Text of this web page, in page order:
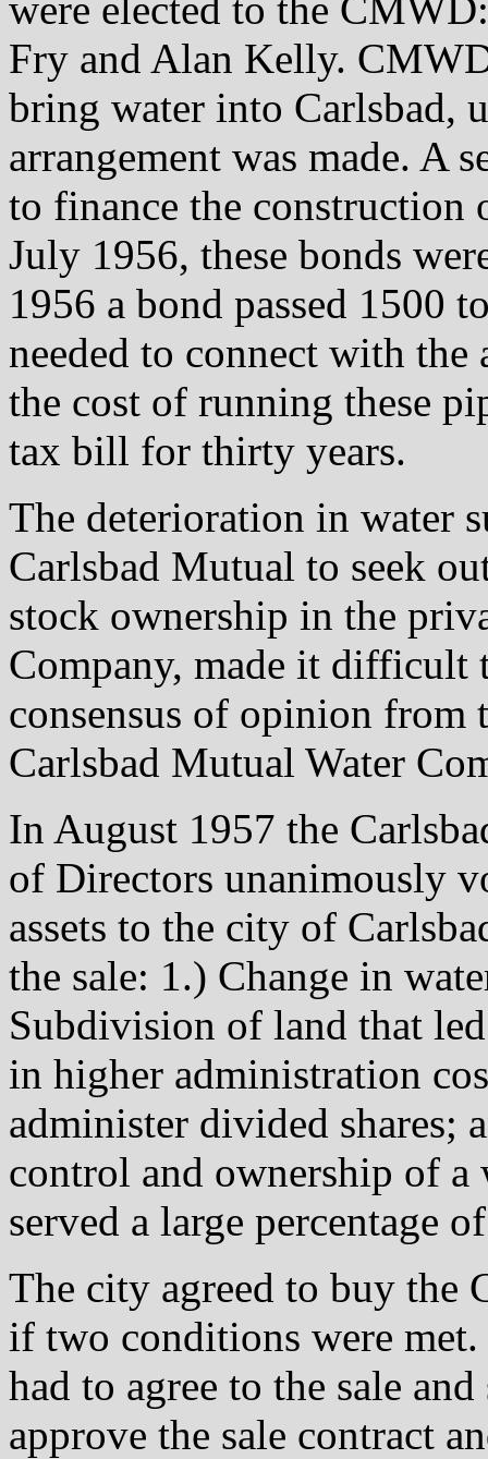
Fry and Alan Kelly.
bring water into Carlsbad,
arrangement was made. A
to finance the
July 1956, these bonds
1956 a bond passed 1500
needed to connect with
the cost of running these
tax bill for thirty years.
The deterioration in water
Carlsbad Mutual to seek
stock ownership in the
Company, made it difficult
consensus of opinion from
Carlsbad Mutual Water
In August 1957 the
of Directors unanimously
assets to the city of
the sale: 1.) Change in
Subdivision of land that
in higher administration
administer divided shares;
control and ownership of
served a large percentage
The city agreed to buy the
if two conditions were
had to agree to the sale
approve the sale contract